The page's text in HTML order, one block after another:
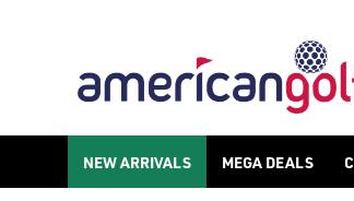
Shop blue [golf balls](/golf-balls/) to never
NEW ARRIVALS MEGA DEALS